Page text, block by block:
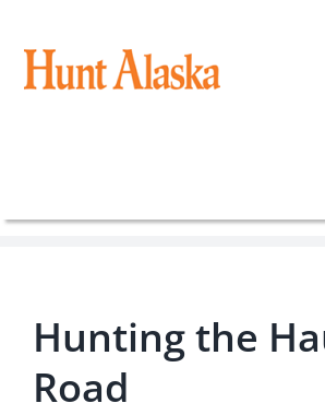
content
Articles
Galleries
Hunting the
Road